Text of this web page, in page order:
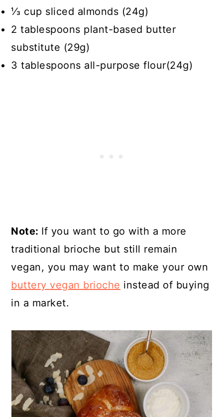
⅓ cup sliced almonds (24g)
2 tablespoons plant-based butter
substitute (29g)
3 tablespoons all-purpose flour(24g)
Note: If you want to go with a more
traditional brioche but still remain
vegan, you may want to make your own
buttery vegan brioche instead of buying
in a market.